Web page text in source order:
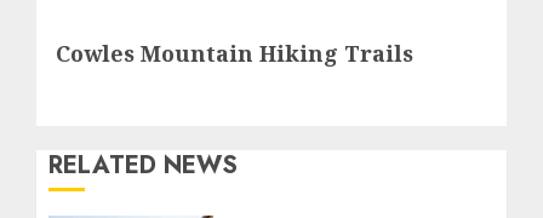
post:
Cowles Mountain Hiking Trails
RELATED NEWS